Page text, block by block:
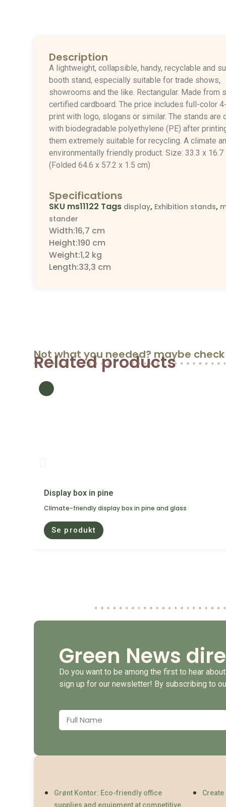
Description
A lightweight, collapsible, handy, recyclable and
booth stand, especially suitable for trade shows,
showrooms and the like. Rectangular. Made from
certified cardboard. The price includes full-color
print with logo, slogans or similar. The stands are
with biodegradable polyethylene (PE) after
them extremely suitable for recycling. A climate
environmentally friendly product. Size: 33.3 x
(Folded 64.6 x 57.2 x 1.5 cm)
Specifications
SKU ms11122 Tags display, Exhibition stands,
stander
Width:16,7 cm
Height:190 cm
Weight:1,2 kg
Length:33,3 cm
Not what you needed? maybe
Related products
Display box in pine
Climate-friendly display box in pine and glass
Se produkt
Green News
Do you want to be among the first to hear
sign up for our newsletter! By subscribing to
Grønt Kontor: Eco-friendly office
supplies and equipment at competitive